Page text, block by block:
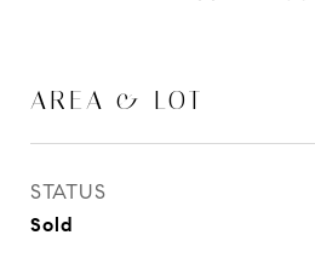
AREA & LOT
STATUS
Sold